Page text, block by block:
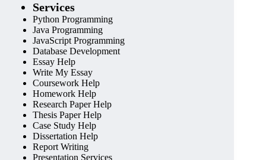
Services
Python Programming
Java Programming
JavaScript Programming
Database Development
Essay Help
Write My Essay
Coursework Help
Homework Help
Research Paper Help
Thesis Paper Help
Case Study Help
Dissertation Help
Report Writing
Presentation Services